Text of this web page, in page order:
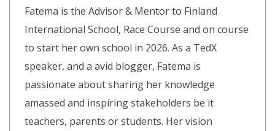
Fatema is the Advisor & Mentor to Finland
International School, Race Course and on course
to start her own school in 2026. As a TedX
speaker, and a avid blogger, Fatema is
passionate about sharing her knowledge
amassed and inspiring stakeholders be it
teachers, parents or students. Her vision